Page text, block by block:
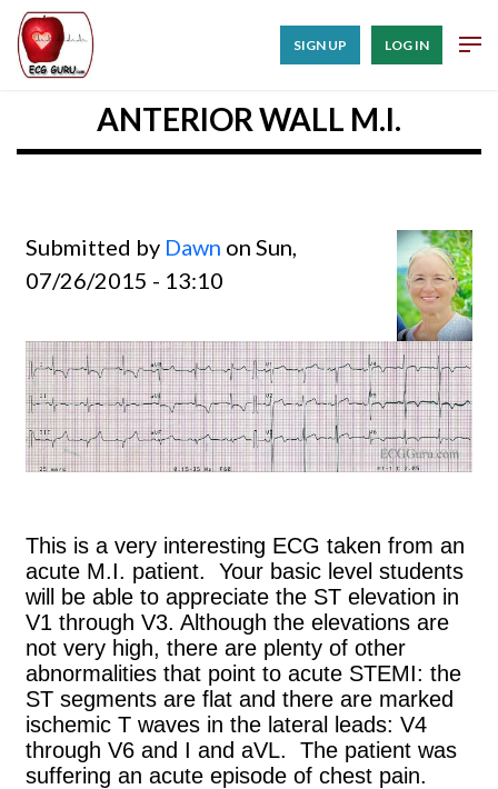
SIGN UP LOG IN
ANTERIOR WALL M.I.
Submitted by Dawn on Sun,
07/26/2015 - 13:10
This is a very interesting ECG taken from an
acute M.I. patient. Your basic level students
will be able to appreciate the ST elevation in
V1 through V3. Although the elevations are
not very high, there are plenty of other
abnormalities that point to acute STEMI: the
ST segments are flat and there are marked
ischemic T waves in the lateral leads: V4
through V6 and I and aVL. The patient was
suffering an acute episode of chest pain.